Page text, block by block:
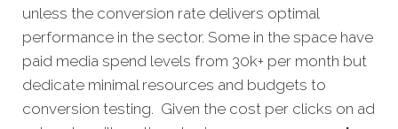
unless the conversion rate delivers optimal
performance in the sector. Some in the space have
paid media spend levels from 30k+ per month but
dedicate minimal resources and budgets to
conversion testing. Given the cost per clicks on ad